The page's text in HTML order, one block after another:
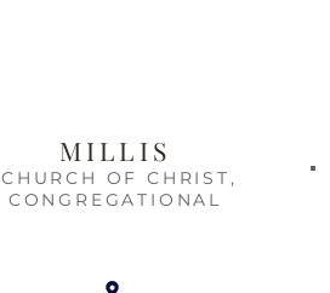
MILLIS
CHURCH OF CHRIST,
CONGREGATIONAL